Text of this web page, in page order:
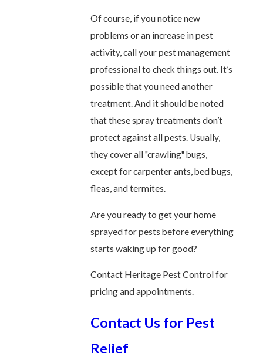
Of course, if you notice new
problems or an increase in pest
activity, call your pest management
professional to check things out. It’s
possible that you need another
treatment. And it should be noted
that these spray treatments don’t
protect against all pests. Usually,
they cover all "crawling" bugs,
except for carpenter ants, bed bugs,
fleas, and termites.
Are you ready to get your home
sprayed for pests before everything
starts waking up for good?
Contact Heritage Pest Controlfor
pricing and appointments.
Contact Us for Pest
Relief